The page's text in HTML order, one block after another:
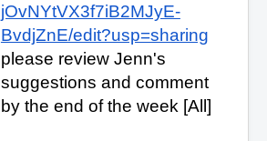
jOvNYtVX3f7iB2MJyE-
BvdjZnE/edit?usp=sharing
please review Jenn's
suggestions and comment
by the end of the week [All]